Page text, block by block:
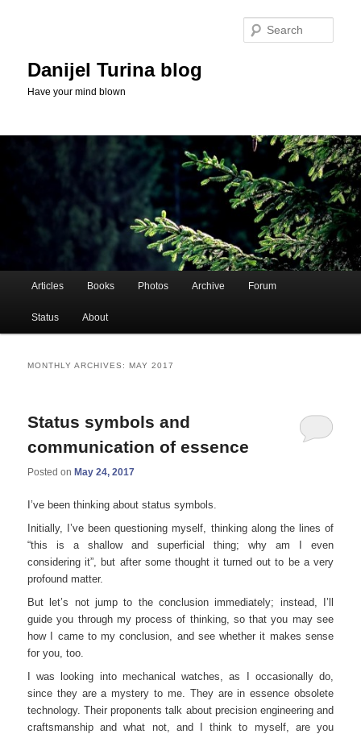
Danijel Turina blog
Have your mind blown
Articles Books Photos Archive Forum
Status About
MONTHLY ARCHIVES: MAY 2017
Status symbols and
communication of essence
Posted onMay 24, 2017
I’ve been thinking about status symbols.
Initially, I’ve been questioning myself, thinking along the lines of
“this is a shallow and superficial thing; why am I even
considering it”, but after some thought it turned out to be a very
profound matter.
But let’s not jump to the conclusion immediately; instead, I’ll
guide you through my process of thinking, so that you may see
how I came to my conclusion, and see whether it makes sense
for you, too.
I was looking into mechanical watches, as I occasionally do,
since they are a mystery to me. They are in essence obsolete
technology. Their proponents talk about precision engineering and
craftsmanship and what not, and I think to myself, are you